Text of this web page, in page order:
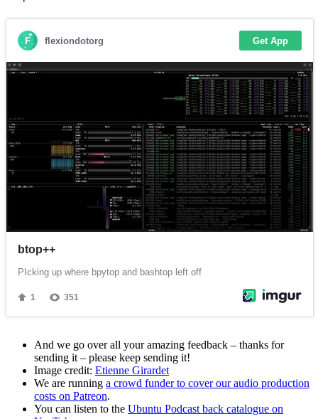
And we go over all your amazing feedback – thanks for
sending it – please keep sending it!
Image credit: Etienne Girardet
We are running a crowd funder to cover our audio production
costs on Patreon.
You can listen to the Ubuntu Podcast back catalogue on